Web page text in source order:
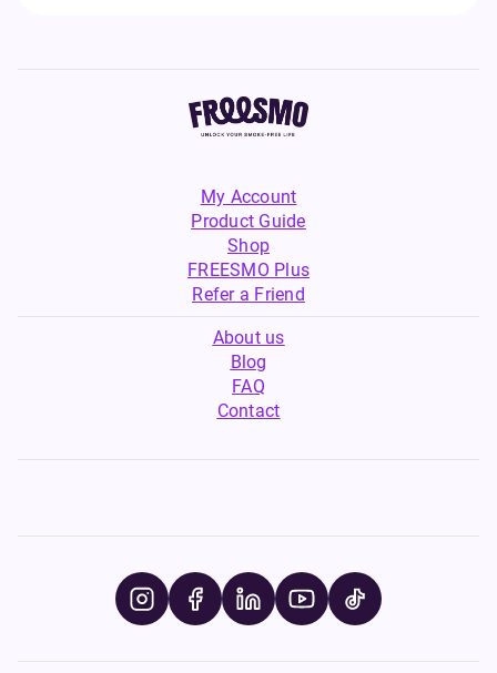
My Account
Product Guide
Shop
FREESMO Plus
Refer a Friend
About us
Blog
FAQ
Contact